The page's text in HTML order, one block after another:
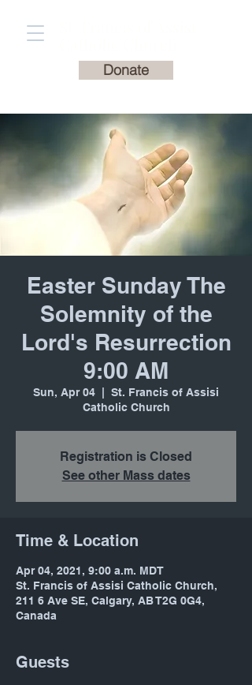
Donate
Easter Sunday The
Solemnity of the
Lord's Resurrection
9:00 AM
Sun, Apr 04
St. Francis of Assisi
Catholic Church
Registration is Closed
See other Mass dates
Time & Location
Apr 04, 2021, 9:00 a.m. MDT
St. Francis of Assisi Catholic Church,
211 6 Ave SE, Calgary, AB T2G 0G4,
Canada
Guests